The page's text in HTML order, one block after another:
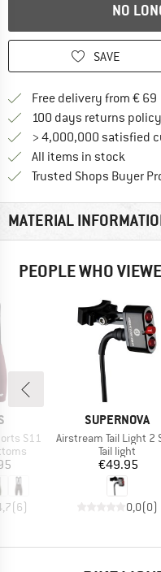
NO
SAVE
Free delivery from € 69
100 days returns policy
> 4,000,000 satisfied
All items in stock
Trusted Shops Buyer
MATERIAL
PEOPLE WHO
S11
(6)
BRAND
SUPERNOVA
Item(s)
Airstream Tail Light 2 Sattelstützen
Product group
Tail light
Price
€49.95
0,0(0)